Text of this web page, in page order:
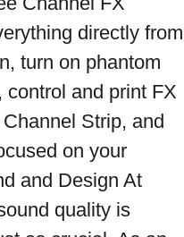
directly from
turn on phantom
control and print FX
Strip, and
on your
and Design At
quality is